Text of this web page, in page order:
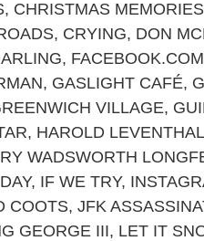
, CHRISTMAS
, CRYING, DON
,
, GASLIGHT CAFÉ,
VILLAGE,
, HAROLD LEVENTHAL
WADSWORTH
, IF WE TRY,
COOTS, JFK
GEORGE III, LET IT